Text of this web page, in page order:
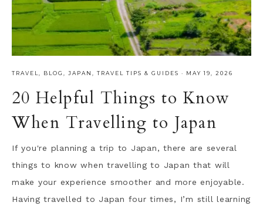
TRAVEL BLOG JAPAN TRAVEL TIPS & GUIDES · MAY 19, 2026
20 Helpful Things to Know
When Travelling to Japan
If you're planning a trip to Japan, there are several
things to know when travelling to Japan that will
make your experience smoother and more enjoyable.
Having travelled to Japan four times, I’m still learning